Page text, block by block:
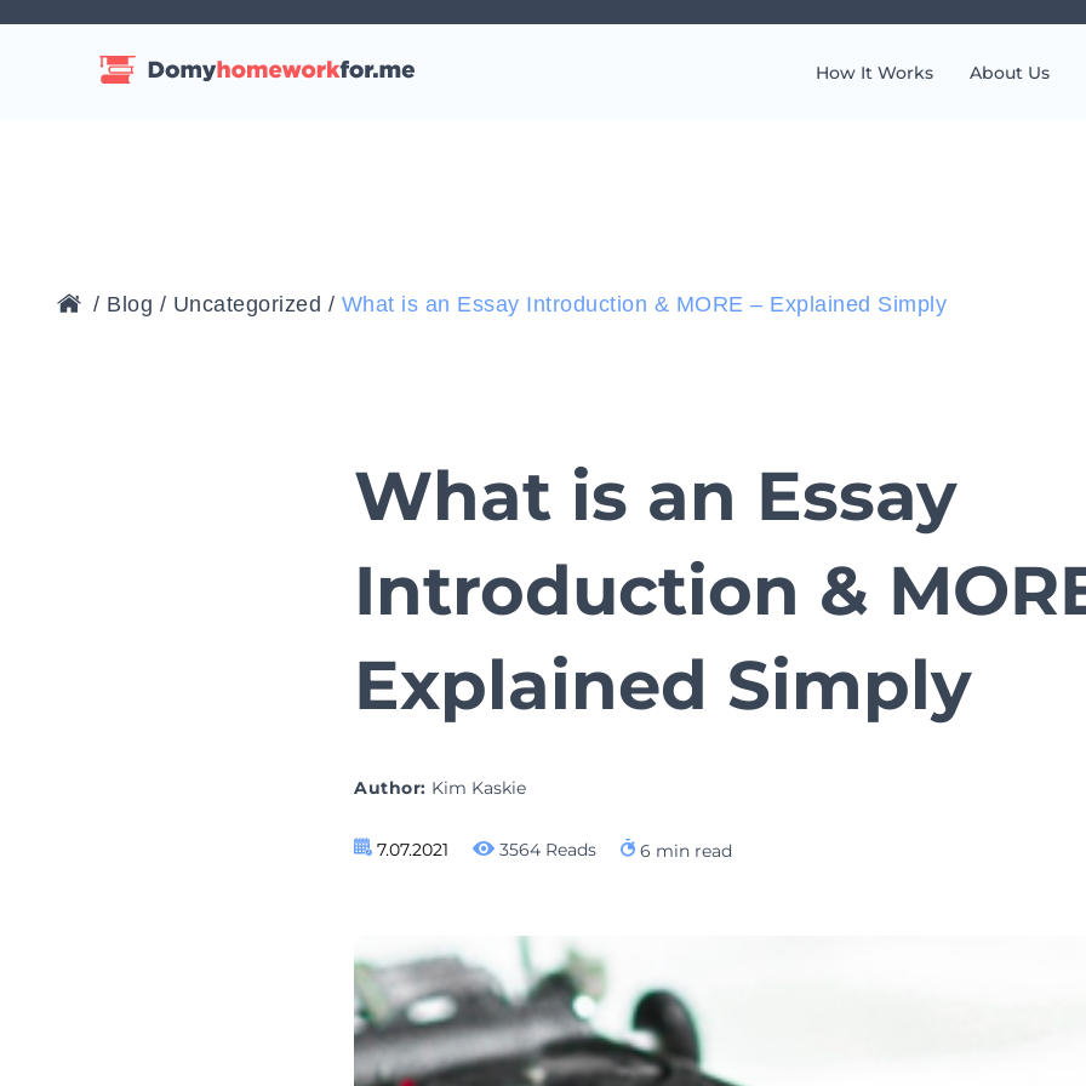
How It Works About Us
/ Blog / Uncategorized / What is an Essay Introduction & MORE – Explained Simply
What is an Essay
Introduction &
Explained Simply
Author: Kim Kaskie
7.07.2021 3564 Reads 6 min read